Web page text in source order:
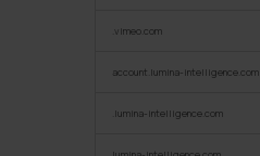
.vimeo.com
account.lumina-intelligence.com
.lumina-intelligence.com